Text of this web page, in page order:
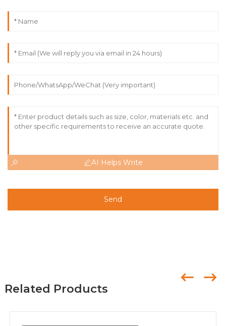
AI Helps Write
Send
Related Products